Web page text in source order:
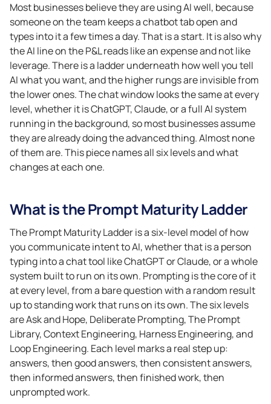
Most businesses believe they are using AI well, because
someone on the team keeps a chatbot tab open and
types into it a few times a day. That is a start. It is also why
the AI line on the P&L reads like an expense and not like
leverage. There is a ladder underneath how well you tell
AI what you want, and the higher rungs are invisible from
the lower ones. The chat window looks the same at every
level, whether it is ChatGPT, Claude, or a full AI system
running in the background, so most businesses assume
they are already doing the advanced thing. Almost none
of them are. This piece names all six levels and what
changes at each one.
What is the Prompt Maturity Ladder
The Prompt Maturity Ladder is a six-level model of how
you communicate intent to AI, whether that is a person
typing into a chat tool like ChatGPT or Claude, or a whole
system built to run on its own. Prompting is the core of it
at every level, from a bare question with a random result
up to standing work that runs on its own. The six levels
are Ask and Hope, Deliberate Prompting, The Prompt
Library, Context Engineering, Harness Engineering, and
Loop Engineering. Each level marks a real step up:
answers, then good answers, then consistent answers,
then informed answers, then finished work, then
unprompted work.